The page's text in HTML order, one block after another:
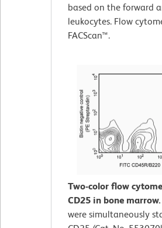
based on the forward
leukocytes. Flow
FACScan™.
Two-color flow
CD25 in bone marrow.
were simultaneously